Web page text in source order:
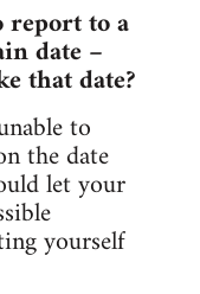
report to a
date –
that date?
to
the date
let your
yourself